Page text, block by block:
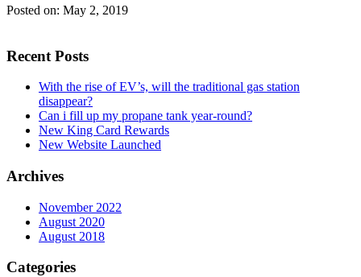
Posted on: May 2, 2019
Recent Posts
With the rise of EV’s, will the traditional gas station
disappear?
Can i fill up my propane tank year-round?
New King Card Rewards
New Website Launched
Archives
November 2022
August 2020
August 2018
Categories